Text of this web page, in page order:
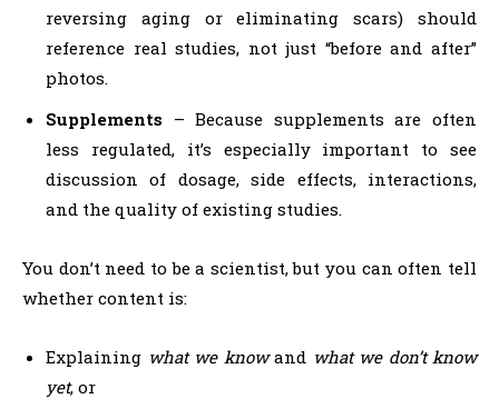
reversing aging or eliminating scars) should
reference real studies, not just “before and after”
photos.
Supplements – Because supplements are often
less regulated, it’s especially important to see
discussion of dosage, side effects, interactions,
and the quality of existing studies.
You don’t need to be a scientist, but you can often tell
whether content is:
Explaining what we knowand what we don’t know
yet, or